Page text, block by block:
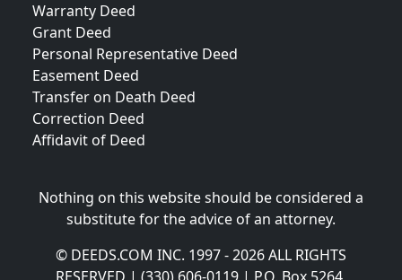
Warranty Deed
Grant Deed
Personal Representative Deed
Easement Deed
Transfer on Death Deed
Correction Deed
Affidavit of Deed
Nothing on this website should be considered a
substitute for the advice of an attorney.
© DEEDS.COM INC. 1997 - 2026 ALL RIGHTS